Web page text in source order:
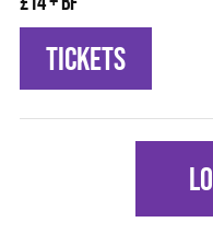
TICKETS